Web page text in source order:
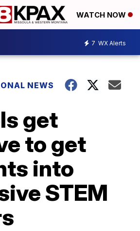
WATCH NOW
7 WX Alerts
NEWS
get
to get
into
STEM